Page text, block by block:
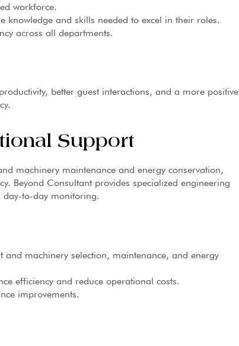
workforce.
knowledge and skills needed to excel in their roles.
across all departments.
better guest interactions, and a more positive
Support
machinery maintenance and energy conservation,
Beyond Consultant provides specialized engineering
to-day monitoring.
and machinery selection, maintenance, and energy
efficiency and reduce operational costs.
improvements.